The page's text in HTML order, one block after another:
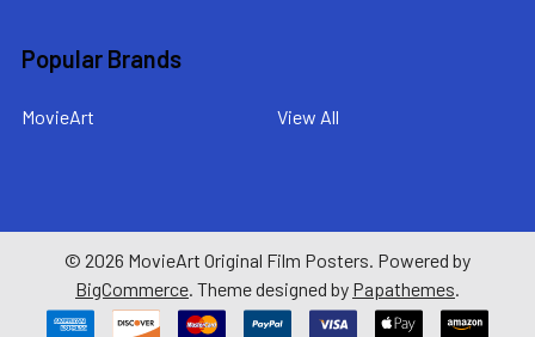
Popular Brands
MovieArt View All
© 2026 MovieArt Original Film Posters. Powered by
BigCommerce. Theme designed by Papathemes.